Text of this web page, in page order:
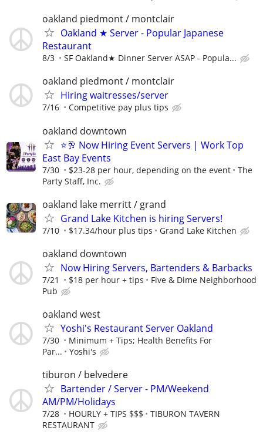
oakland piedmont / montclair
Oakland ★ Server - Popular Japanese
Restaurant
8/3 SF Oakland★ Dinner Server ASAP - Popula...
oakland piedmont / montclair
Hiring waitresses/server
7/16 Competitive pay plus tips
oakland downtown
⭐🥂 Now Hiring Event Servers | Work Top
East Bay Events
7/30 $23-28 per hour, depending on the event
The
Party Staff, Inc.
oakland lake merritt / grand
Grand Lake Kitchen is hiring Servers!
7/10 $17.34/hour plus tips Grand Lake Kitchen
oakland downtown
Now Hiring Servers, Bartenders & Barbacks
7/21 $18 per hour + tips
Five & Dime Neighborhood
Pub
oakland west
Yoshi's Restaurant Server Oakland
7/30
Minimum + Tips; Health Benefits For
Par...
Yoshi's
tiburon / belvedere
Bartender / Server - PM/Weekend
AM/PM/Holidays
7/28 HOURLY + TIPS $$$
TIBURON TAVERN
RESTAURANT